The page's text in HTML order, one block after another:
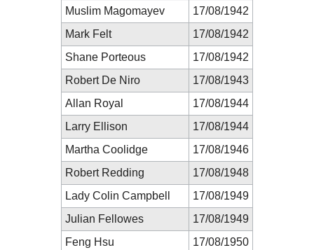
Muslim Magomayev
17/08/1942
Mark Felt
17/08/1942
Shane Porteous
17/08/1942
Robert De Niro
17/08/1943
Allan Royal
17/08/1944
Larry Ellison
17/08/1944
Martha Coolidge
17/08/1946
Robert Redding
17/08/1948
Lady Colin Campbell
17/08/1949
Julian Fellowes
17/08/1949
Feng Hsu
17/08/1950